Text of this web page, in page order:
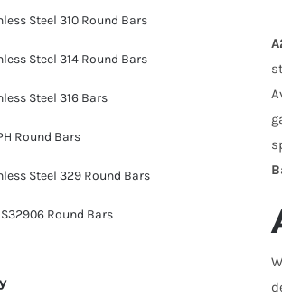
Steel 310 Round Bars
Steel 314 Round Bars
Steel 316 Bars
Round Bars
Steel 329 Round Bars
S32906 Round Bars